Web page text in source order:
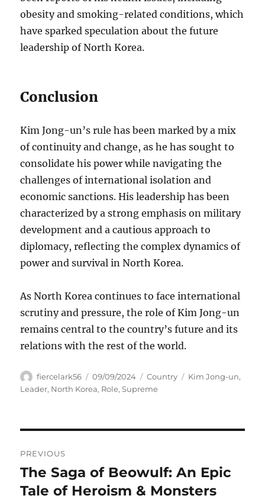
obesity and smoking-related conditions, which
have sparked speculation about the future
leadership of North Korea.
Conclusion
Kim Jong-un’s rule has been marked by a mix
of continuity and change, as he has sought to
consolidate his power while navigating the
challenges of international isolation and
economic sanctions. His leadership has been
characterized by a strong emphasis on military
development and a cautious approach to
diplomacy, reflecting the complex dynamics of
power and survival in North Korea.
As North Korea continues to face international
scrutiny and pressure, the role of Kim Jong-un
remains central to the country’s future and its
relations with the rest of the world.
Author
fiercelark56
Posted
on
09/09/2024 Categories
Country Tags
Kim Jong-un,
Leader, North Korea, Role,Supreme
pos
PREVIOUS
Previous
post:
The Saga of Beowulf: An Epic
Tale of Heroism & Monsters